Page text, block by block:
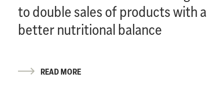
to double sales of products with a
better nutritional balance
READ MORE